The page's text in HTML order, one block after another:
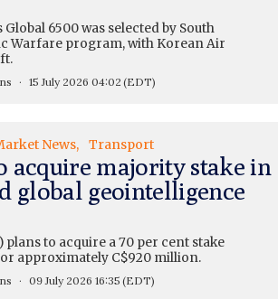
6500 was selected by South
Warfare program, with Korean Air
15 July 2026 04:02 (EDT)
News Transport
acquire majority stake in
global geointelligence
plans to acquire a 70 per cent stake
approximately C$920 million.
09 July 2026 16:35 (EDT)